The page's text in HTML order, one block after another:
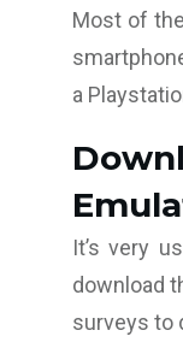
Most of
a
It’s very
download
surveys to